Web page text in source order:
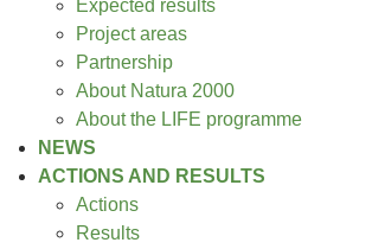
Expected results
Project areas
Partnership
About Natura 2000
About the LIFE programme
NEWS
ACTIONS AND RESULTS
Actions
Results